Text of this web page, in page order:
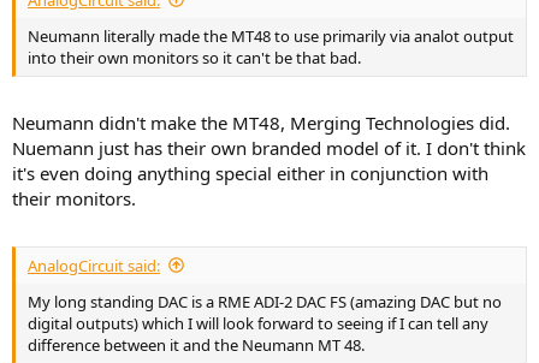
Neumann literally made the MT48 to use primarily via analot output
into their own monitors so it can't be that bad.
Neumann didn't make the MT48, Merging Technologies did.
Nuemann just has their own branded model of it. I don't think
it's even doing anything special either in conjunction with
their monitors.
AnalogCircuit said:
My long standing DAC is a RME ADI-2 DAC FS (amazing DAC but no
digital outputs) which I will look forward to seeing if I can tell any
difference between it and the Neumann MT 48.